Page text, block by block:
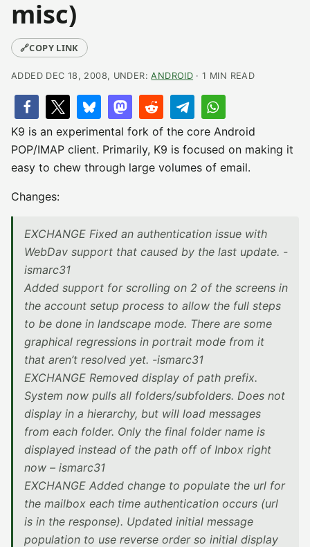
misc)
🔗COPY LINK
ADDED DEC 18, 2008, UNDER:ANDROID · 1 MIN READ
K9 is an experimental fork of the core Android
POP/IMAP client. Primarily, K9 is focused on making it
easy to chew through large volumes of email.
Changes:
EXCHANGE Fixed an authentication issue with
WebDav support that caused by the last update. -
ismarc31
Added support for scrolling on 2 of the screens in
the account setup process to allow the full steps
to be done in landscape mode. There are some
graphical regressions in portrait mode from it
that aren’t resolved yet. -ismarc31
EXCHANGE Removed display of path prefix.
System now pulls all folders/subfolders. Does not
display in a hierarchy, but will load messages
from each folder. Only the final folder name is
displayed instead of the path off of Inbox right
now – ismarc31
EXCHANGE Added change to populate the url for
the mailbox each time authentication occurs (url
is in the response). Updated initial message
population to use reverse order so initial display